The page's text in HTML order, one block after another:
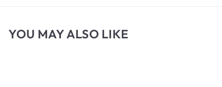
YOU MAY ALSO LIKE